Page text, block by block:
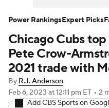
Power Rankings
Two-Start Pitchers
Transactions
Chicago Cubs
Pete Crow-
2021 trade with
By R.J. Anderson
Feb 6, 2023 at 12:11 pm ET • 2
Add CBS Sports on
Power RankingsExpert Picks